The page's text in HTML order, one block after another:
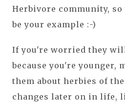
Herbivore community, so
be your example :-)
If you're worried they
because you're younger,
them about herbies of
changes later on in life,